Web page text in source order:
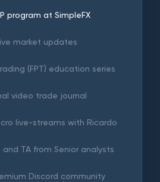
program at SimpleFX
market updates
(FPT) education series
video trade journal
live-streams with Ricardo
TA from Senior analysts
Discord community